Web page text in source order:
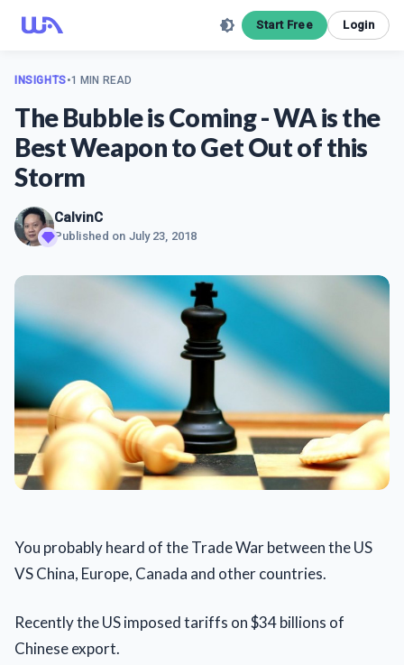
Start Free Login
INSIGHTS•1 MIN READ
The Bubble is Coming - WA is the
Best Weapon to Get Out of this
Storm
CalvinC
Published on July 23, 2018
You probably heard of the Trade War between the US
VS China, Europe, Canada and other countries.
Recently the US imposed tariffs on $34 billions of
Chinese export.